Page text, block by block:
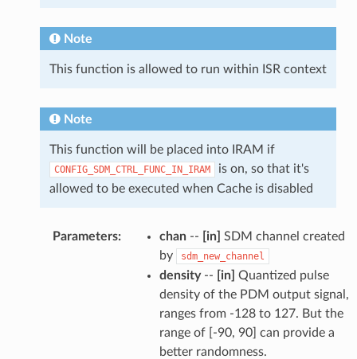
Note
This function is allowed to run within ISR context
Note
This function will be placed into IRAM if
CONFIG_SDM_CTRL_FUNC_IN_IRAM
is on, so that it's
allowed to be executed when Cache is disabled
Parameters: chan-- [in] SDM channel created
by
sdm_new_channel
density-- [in] Quantized pulse
density of the PDM output signal,
ranges from -128 to 127. But the
range of [-90, 90] can provide a
better randomness.